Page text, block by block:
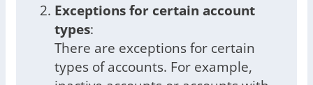
Exceptions for certain account
types:
There are exceptions for certain
types of accounts. For example,